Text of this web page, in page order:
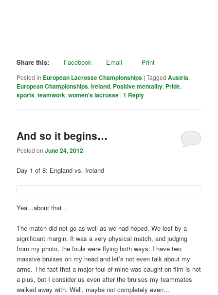
Share this: Facebook Email Print
Posted in European Lacrosse Championships |Tagged Austria,
European Championships,Ireland, Positive mentality, Pride,
sports,teamwork,women's lacrosse |1 Reply
And so it begins…
Posted onJune 24, 2012
Day 1 of 8: England vs. Ireland
Yea…about that…
The match did not go as well as we had hoped. We lost by a
significant margin. It was a very physical match, and judging
from my photo, the fouls were flying both ways. I have two
massive bruises on my head and let’s not even talk about my
arms. The fact that a major foul of mine was caught on film is not
a plus, but I consider us even after the bruises my teammates
walked away with. Well, maybe not completely even…